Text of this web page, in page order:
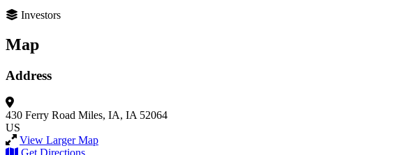
Investors
Map
Address
430 Ferry Road Miles, IA, IA 52064
US
View Larger Map
Get Directions